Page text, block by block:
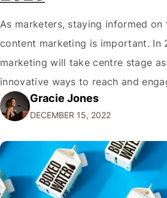
As marketers, staying informed
content marketing is important. In
marketing will take centre stage
innovative ways to reach and
audiences. With that in mind,
emerging trends and best
staying ahead of…
Gracie Jones
DECEMBER 15, 2022